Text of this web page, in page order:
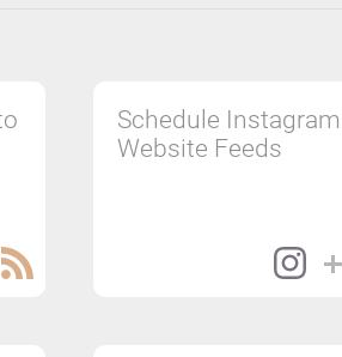
Schedule
Website Feeds